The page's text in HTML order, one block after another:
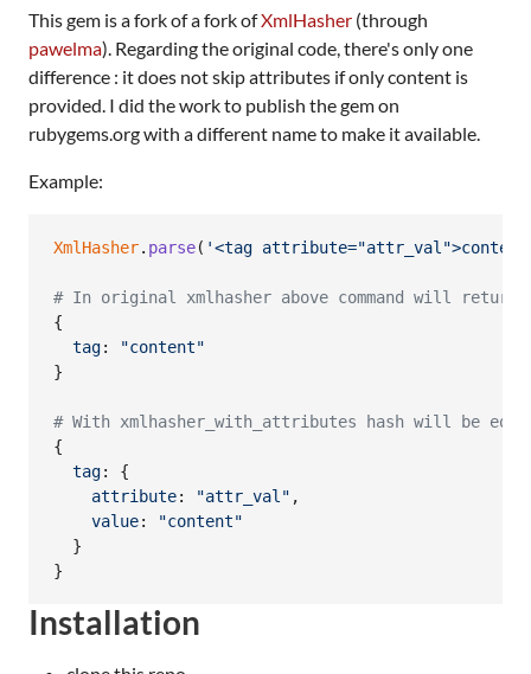
This gem is a fork of a fork ofXmlHasher (through
pawelma). Regarding the original code, there's only one
difference : it does not skip attributes if only content is
provided. I did the work to publish the gem on
rubygems.org with a different name to make it available.
Example:
XmlHasher. parse( '<tag
# In original xmlhasher above command will return
{
tag:
"content"
}
# With xmlhasher_with_attributes hash will be
{
tag: {
attribute: "attr_val" ,
value:
"content"
}
}
Installation